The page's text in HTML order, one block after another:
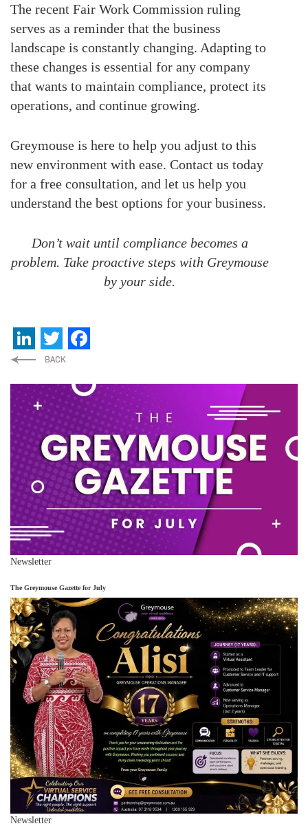
The recent Fair Work Commission ruling
serves as a reminder that the business
landscape is constantly changing. Adapting to
these changes is essential for any company
that wants to maintain compliance, protect its
operations, and continue growing.
Greymouse is here to help you adjust to this
new environment with ease. Contact us today
for a free consultation, and let us help you
understand the best options for your business.
Don’t wait until compliance becomes a
problem. Take proactive steps with Greymouse
by your side.
LinkedIn
Twitter
Newsletter
The Greymouse Gazette for July
Newsletter